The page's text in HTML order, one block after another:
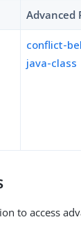
Advanced
conflict-
java-class
to access